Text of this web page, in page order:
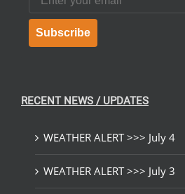
Subscribe
RECENT NEWS / UPDATES
WEATHER ALERT >>> July 4
WEATHER ALERT >>> July 3